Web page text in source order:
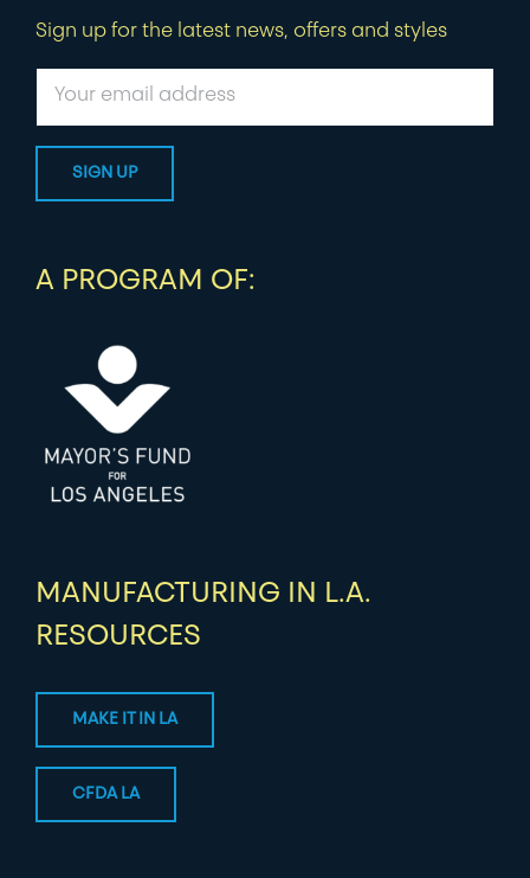
Sign up for the latest news, offers and styles
A PROGRAM OF:
MANUFACTURING IN L.A.
RESOURCES
MAKE IT IN LA
CFDA LA